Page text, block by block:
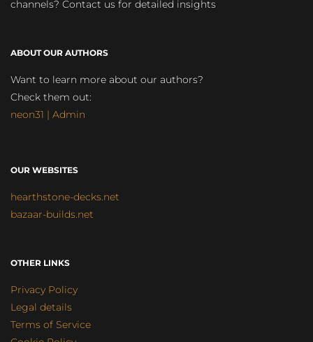
channels? Contact us for detailed insights
ABOUT OUR AUTHORS
Want to learn more about our authors?
Check them out:
neon31 | Admin
OUR WEBSITES
hearthstone-decks.net
bazaar-builds.net
OTHER LINKS
Privacy Policy
Legal details
Terms of Service